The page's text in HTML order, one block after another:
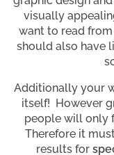
visually
want to read
should also have
Additionally your
itself! However
people will only
Therefore it
results for